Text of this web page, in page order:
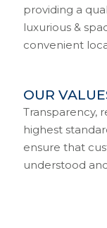
providing a
luxurious &
convenient
OUR
Transparency,
highest
ensure that
understood